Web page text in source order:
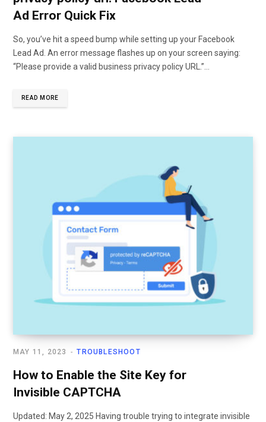
Ad Error Quick Fix
So, you’ve hit a speed bump while setting up your Facebook
Lead Ad. An error message flashes up on your screen saying:
“Please provide a valid business privacy policy URL.”…
READ MORE
TROUBLESHOOT
MAY 11, 2023
How to Enable the Site Key for
Invisible CAPTCHA
Updated: May 2, 2025 Having trouble trying to integrate invisible